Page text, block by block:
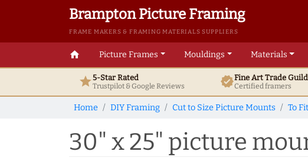
Brampton Picture Framing
FRAME MAKERS & FRAMING MATERIALS SUPPLIERS
home Picture Frames Mouldings Materials
star5-Star Rated
Trustpilot & GoogleReviews verifiedFine ArtTrade Guild
Certified framers
Home DIY Framing Cut to Size Picture Mounts To
30" x 25" picture